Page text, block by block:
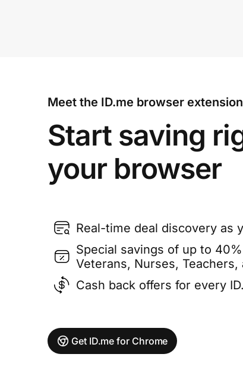
Meet the ID.me browser extension
Start saving
your browser
Real-time deal discovery as
Special savings of up to
Veterans, Nurses, Teachers,
Cash back offers for every
Get ID.me for Chrome